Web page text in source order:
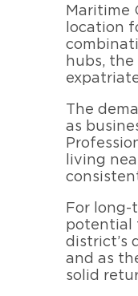
Maritime
location
hubs,
The
as
living
For long-
potential
district’s
and as
solid